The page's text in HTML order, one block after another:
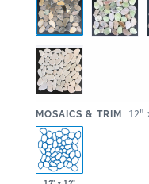
MOSAICS & TRIM 12"